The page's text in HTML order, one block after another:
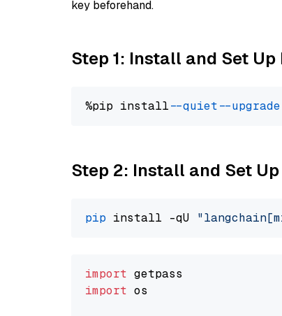
key beforehand.
Step 1: Install and Set
%pip install --quiet --upgrade
Step 2: Install and Set
pip install -qU
import
import os